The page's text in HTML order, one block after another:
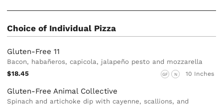
Choice of Individual Pizza
Gluten-Free 11
Bacon, habañeros, capicola, jalapeño pesto and mozzarella
$18.45
GF N 10 Inches
Gluten-Free Animal Collective
Spinach and artichoke dip with cayenne, scallions, and